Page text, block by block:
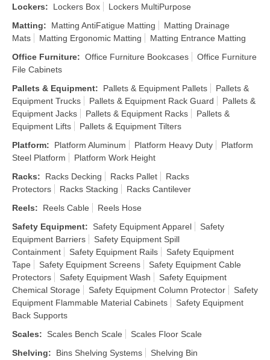
Lockers: Lockers Box
Lockers MultiPurpose
Matting: Matting AntiFatigue Matting
Matting Drainage
Mats
Matting Ergonomic Matting
Matting Entrance Matting
Office Furniture: Office Furniture Bookcases
Office Furniture
File Cabinets
Pallets & Equipment: Pallets & Equipment Pallets
Pallets &
Equipment Trucks
Pallets & Equipment Rack Guard
Pallets &
Equipment Jacks
Pallets & Equipment Racks
Pallets &
Equipment Lifts
Pallets & Equipment Tilters
Platform: Platform Aluminum Platform Heavy Duty
Platform
Steel Platform
Platform Work Height
Racks: Racks Decking Racks Pallet
Racks
Protectors
Racks Stacking
Racks Cantilever
Reels: Reels Cable
Reels Hose
Safety Equipment: Safety Equipment Apparel
Safety
Equipment Barriers
Safety Equipment Spill
Containment
Safety Equipment Rails
Safety Equipment
Tape
Safety Equipment Screens
Safety Equipment Cable
Protectors
Safety Equipment Wash
Safety Equipment
Chemical Storage
Safety Equipment Column Protector
Safety
Equipment Flammable Material Cabinets
Safety Equipment
Back Supports
Scales: Scales Bench Scale
Scales Floor Scale
Shelving: Bins Shelving Systems
Shelving Bin